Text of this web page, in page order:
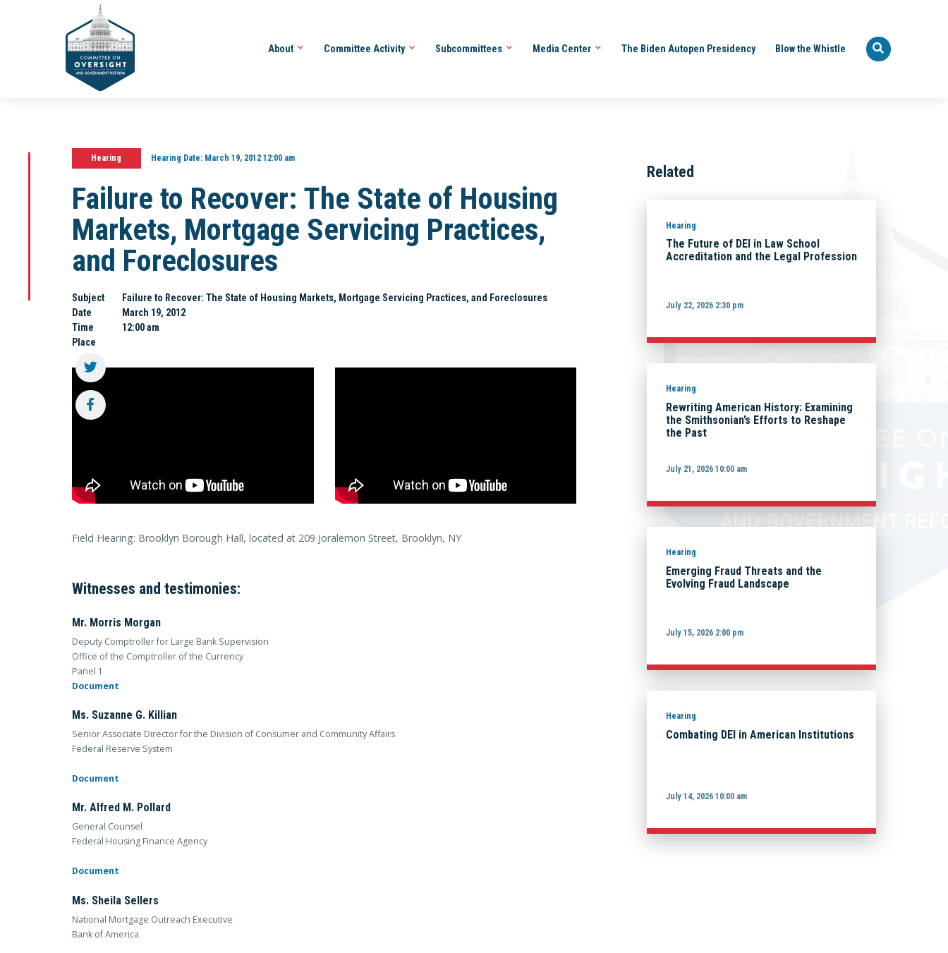
About Committee Activity Subcommittees Media Center The Biden Autopen Presidency Blow the Whistle
Hearing Hearing Date:March 19, 2012 12:00 am
Failure to Recover: The State of Housing
Markets, Mortgage Servicing Practices,
and Foreclosures
Subject
Failure to Recover: The State of Housing Markets, Mortgage Servicing Practices, and Foreclosures
Date
March 19, 2012
Time
12:00 am
Place
Field Hearing: Brooklyn Borough Hall, located at 209 Joralemon Street, Brooklyn, NY
Witnesses and testimonies:
Mr. Morris Morgan
Deputy Comptroller for Large Bank Supervision
Office of the Comptroller of the Currency
Panel 1
Document
Ms. Suzanne G. Killian
Senior Associate Director for the Division of Consumer and Community Affairs
Federal Reserve System
Document
Mr. Alfred M. Pollard
General Counsel
Federal Housing Finance Agency
Document
Ms. Sheila Sellers
National Mortgage Outreach Executive
Bank of America
Related
Hearing
The Future of DEI in Law School
Accreditation and the Legal Profession
July 22, 2026 2:30 pm
Hearing
Rewriting American History: Examining
the Smithsonian’s Efforts to Reshape
the Past
July 21, 2026 10:00 am
Hearing
Emerging Fraud Threats and the
Evolving Fraud Landscape
July 15, 2026 2:00 pm
Hearing
Combating DEI in American Institutions
July 14, 2026 10:00 am